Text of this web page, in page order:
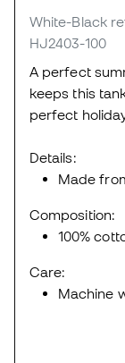
White-Black
HJ2403-100
A perfect
keeps this
perfect
Details:
Made
Composition:
100%
Care:
Machine